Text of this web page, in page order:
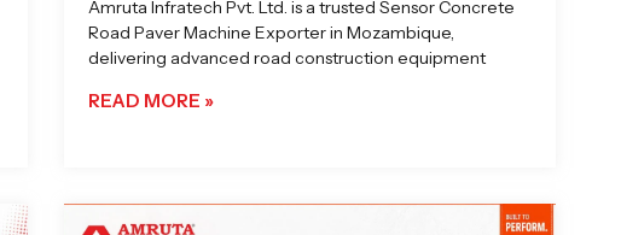
Amruta Infratech Pvt. Ltd. is a trusted Sensor Concrete
Road Paver Machine Exporter in Mozambique,
delivering advanced road construction equipment
READ MORE »